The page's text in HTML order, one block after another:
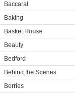
Baccarat
Baking
Basket House
Beauty
Bedford
Behind the Scenes
Berries